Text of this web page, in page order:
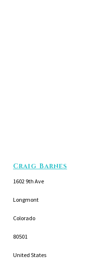
Craig Barnes
1602 9th Ave
Longmont
Colorado
80501
United States